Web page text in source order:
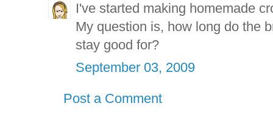
I've started making homemade
My question is, how long do the
stay good for?
September 03, 2009
Post a Comment